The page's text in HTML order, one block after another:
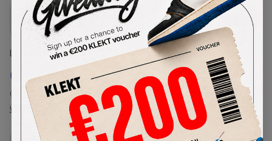
Size Guide
Lowest Listing Price
€ 166.8
(US 10.5)
View all listings
Highest Bid
-
View all bids